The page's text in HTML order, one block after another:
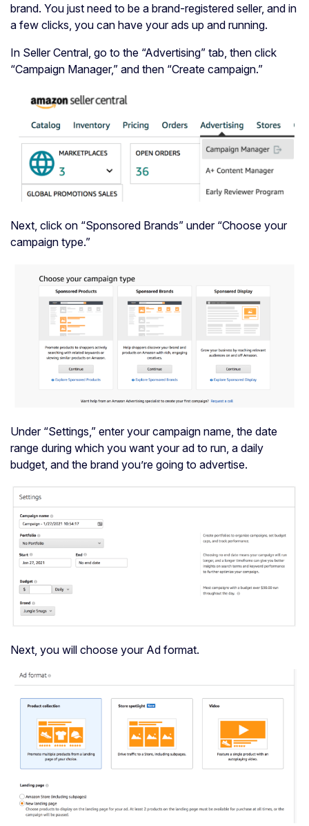
brand. You just need to be a brand-registered seller, and in
a few clicks, you can have your ads up and running.
In Seller Central, go to the “Advertising” tab, then click
“Campaign Manager,” and then “Create campaign.”
Next, click on “Sponsored Brands” under “Choose your
campaign type.”
Under “Settings,” enter your campaign name, the date
range during which you want your ad to run, a daily
budget, and the brand you’re going to advertise.
Next, you will choose your Ad format.